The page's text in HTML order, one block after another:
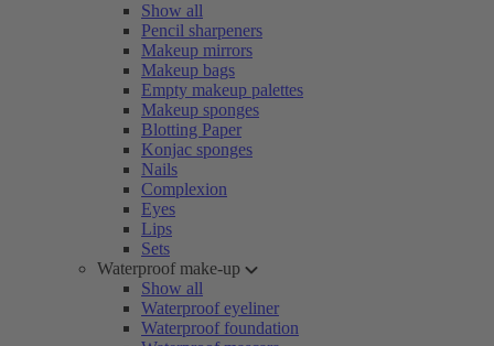
Show all
Pencil sharpeners
Makeup mirrors
Makeup bags
Empty makeup palettes
Makeup sponges
Blotting Paper
Konjac sponges
Nails
Complexion
Eyes
Lips
Sets
Waterproof make-up
Show all
Waterproof eyeliner
Waterproof foundation